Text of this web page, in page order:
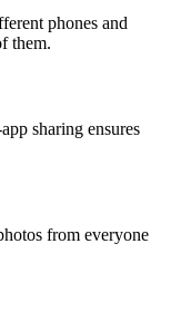
phones and
them.
sharing ensures
from everyone